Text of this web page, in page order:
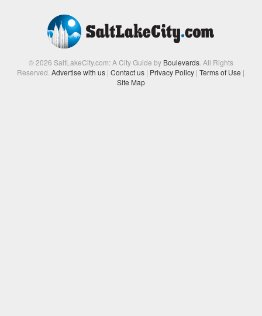
© 2026 SaltLakeCity.com: A City Guide by Boulevards. All Rights
Reserved.Advertise with us | Contact us | Privacy Policy | Terms of Use |
Site Map